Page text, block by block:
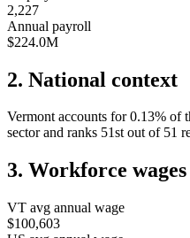
2,227
Annual payroll
$224.0M
2. National context
Vermontaccounts for 0.13% of
sector and ranks 51st out of 51
3. Workforce wages
VT avg annual wage
$100,603